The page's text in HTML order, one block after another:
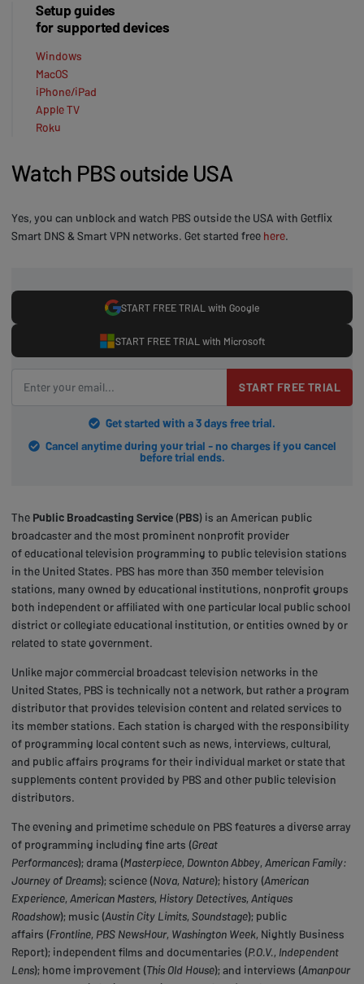
Watch PBS outside USA
Yes, you can unblock and watch PBS outside the USA with Getflix
Smart DNS & Smart VPN networks. Get started free here.
START FREE TRIAL with Google
START FREE TRIAL with Microsoft
START FREE TRIAL
Get started with a 3 days free trial.
Cancel anytime during your trial - no charges if you cancel
before trial ends.
The Public Broadcasting Service(PBS) is an American public
broadcaster and the most prominent nonprofit provider
of educational television programming to public television stations
in the United States. PBS has more than 350 member television
stations, many owned by educational institutions, nonprofit groups
both independent or affiliated with one particular local public school
district or collegiate educational institution, or entities owned by or
related to state government.
Unlike major commercial broadcast television networks in the
United States, PBS is technically not a network, but rather a program
distributor that provides television content and related services to
its member stations. Each station is charged with the responsibility
of programming local content such as news, interviews, cultural,
and public affairs programs for their individual market or state that
supplements content provided by PBS and other public television
distributors.
The evening and primetime schedule on PBS features a diverse array
of programming including fine arts (Great
Performances); drama (Masterpiece, Downton Abbey, American Family:
Journey of Dreams); science (Nova, Nature); history (American
Experience, American Masters, History Detectives, Antiques
Roadshow); music (Austin City Limits, Soundstage); public
affairs (Frontline, PBS NewsHour, Washington Week, Nightly Business
Report); independent films and documentaries (P.O.V., Independent
Lens); home improvement (This Old House); and interviews (Amanpour
Setup guides
for supported devices
Windows
MacOS
iPhone/iPad
Apple TV
Roku